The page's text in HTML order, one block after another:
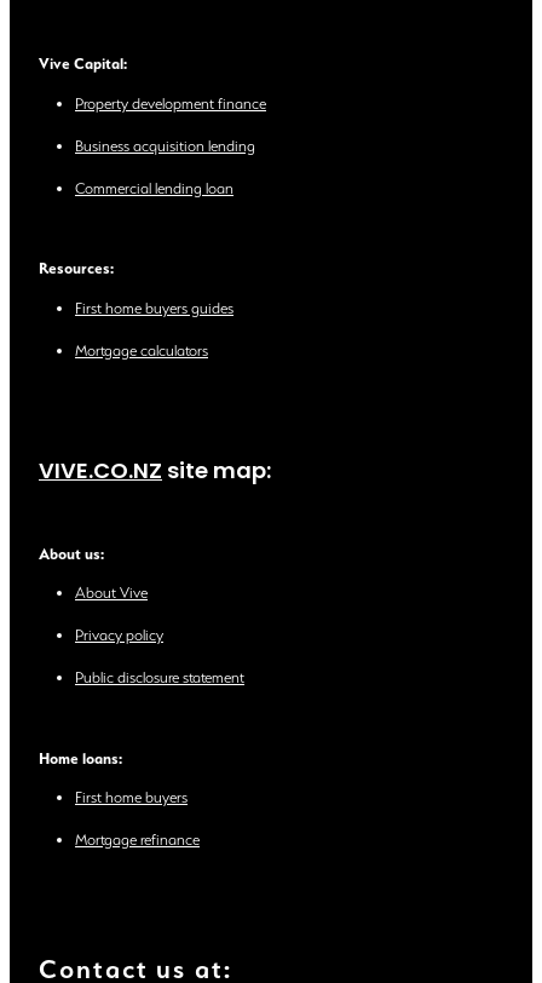
Contact us at:
VIVE.CO.NZsite map:
About us:
About Vive
Privacy policy
Public disclosure statement
Home loans:
First home buyers
Mortgage refinance
Vive Capital:
Property development finance
Business acquisition lending
Commercial lending loan
Resources:
First home buyers guides
Mortgage calculators